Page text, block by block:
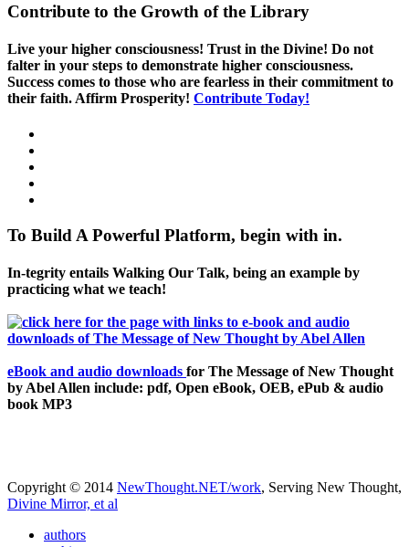
Contribute to the Growth of the Library
Live your higher consciousness! Trust in the Divine! Do not
falter in your steps to demonstrate higher consciousness.
Success comes to those who are fearless in their commitment to
their faith. Affirm Prosperity! Contribute Today!
To Build A Powerful Platform, begin with in.
In-tegrity entails Walking Our Talk, being an example by
practicing what we teach!
eBook and audio downloads for The Message of New Thought
by Abel Allen include: pdf, Open eBook, OEB, ePub & audio
book MP3
Copyright © 2014 NewThought.NET/work, Serving New Thought,
Divine Mirror, et al
authors